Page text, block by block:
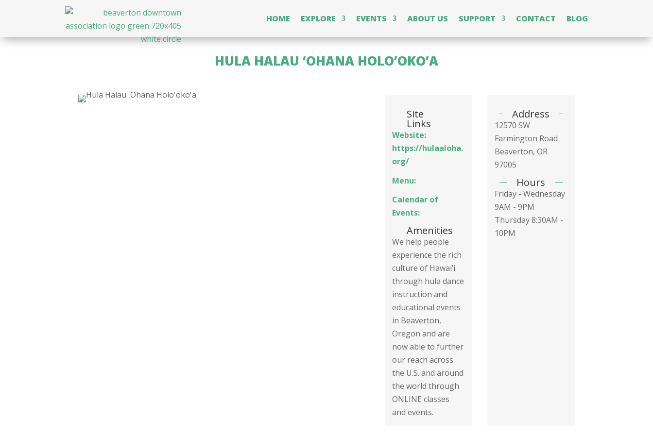
HOME EXPLORE EVENTS ABOUT US SUPPORT CONTACT BLOG
HULA HALAU ‘OHANA HOLO’OKO’A
Site
Links
Website:
https://hulaaloha.
org/
Menu:
Calendar of
Events:
Amenities
We help people
experience the rich
culture of Hawai’i
through hula dance
instruction and
educational events
in Beaverton,
Oregon and are
now able to further
our reach across
the U.S. and around
the world through
ONLINE classes
and events.
Address
12570 SW
Farmington Road
Beaverton, OR
97005
Hours
Friday - Wednesday
9AM - 9PM
Thursday 8:30AM -
10PM